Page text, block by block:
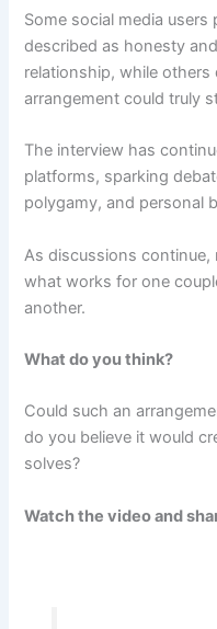
Some social media
described as honesty
relationship, while
arrangement could truly
The interview has
platforms, sparking
polygamy, and personal
As discussions
what works for one
another.
What do you think?
Could such an
do you believe it would
solves?
Watch the video and